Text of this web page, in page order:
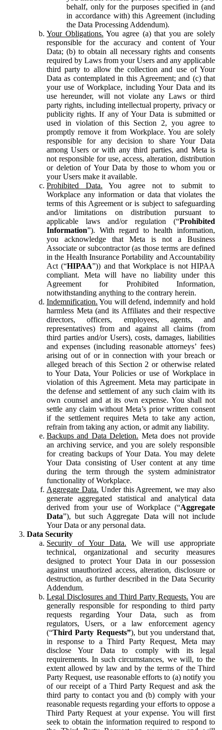
behalf, only for the purposes specified in (and
in accordance with) this Agreement (including
the Data Processing Addendum).
Your Obligations. You agree (a) that you are solely
responsible for the accuracy and content of Your
Data; (b) to obtain all necessary rights and consents
required by Laws from your Users and any applicable
third party to allow the collection and use of Your
Data as contemplated in this Agreement; and (c) that
your use of Workplace, including Your Data and its
use hereunder, will not violate any Laws or third
party rights, including intellectual property, privacy or
publicity rights. If any of Your Data is submitted or
used in violation of this Section 2, you agree to
promptly remove it from Workplace. You are solely
responsible for any decision to share Your Data
among Users or with any third parties, and Meta is
not responsible for use, access, alteration, distribution
or deletion of Your Data by those to whom you or
your Users make it available.
Prohibited Data. You agree not to submit to
Workplace any information or data that violates the
terms of this Agreement or is subject to safeguarding
and/or limitations on distribution pursuant to
applicable laws and/or regulation (“Prohibited
Information”). With regard to health information,
you acknowledge that Meta is not a Business
Associate or subcontractor (as those terms are defined
in the Health Insurance Portability and Accountability
Act (“HIPAA”)) and that Workplace is not HIPAA
compliant. Meta will have no liability under this
Agreement for Prohibited Information,
notwithstanding anything to the contrary herein.
Indemnification. You will defend, indemnify and hold
harmless Meta (and its Affiliates and their respective
directors, officers, employees, agents, and
representatives) from and against all claims (from
third parties and/or Users), costs, damages, liabilities
and expenses (including reasonable attorneys’ fees)
arising out of or in connection with your breach or
alleged breach of this Section 2 or otherwise related
to Your Data, Your Policies or use of Workplace in
violation of this Agreement. Meta may participate in
the defense and settlement of any such claim with its
own counsel and at its own expense. You shall not
settle any claim without Meta’s prior written consent
if the settlement requires Meta to take any action,
refrain from taking any action, or admit any liability.
Backups and Data Deletion. Meta does not provide
an archiving service, and you are solely responsible
for creating backups of Your Data. You may delete
Your Data consisting of User content at any time
during the term through the system administrator
functionality of Workplace.
Aggregate Data. Under this Agreement, we may also
generate aggregated statistical and analytical data
derived from your use of Workplace (“Aggregate
Data”), but such Aggregate Data will not include
Your Data or any personal data.
Data Security
Security of Your Data. We will use appropriate
technical, organizational and security measures
designed to protect Your Data in our possession
against unauthorized access, alteration, disclosure or
destruction, as further described in the Data Security
Addendum.
Legal Disclosures and Third Party Requests. You are
generally responsible for responding to third party
requests regarding Your Data, such as from
regulators, Users, or a law enforcement agency
(“Third Party Requests”), but you understand that,
in response to a Third Party Request, Meta may
disclose Your Data to comply with its legal
requirements. In such circumstances, we will, to the
extent allowed by law and by the terms of the Third
Party Request, use reasonable efforts to (a) notify you
of our receipt of a Third Party Request and ask the
third party to contact you and (b) comply with your
reasonable requests regarding your efforts to oppose a
Third Party Request at your expense. You will first
seek to obtain the information required to respond to